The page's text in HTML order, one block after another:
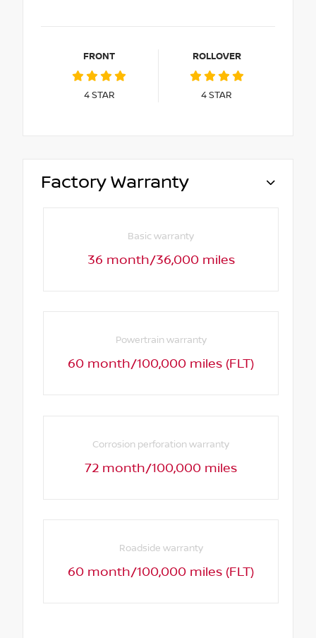
FRONT
4STAR
ROLLOVER
4STAR
Factory Warranty
Basic warranty
36 month/36,000 miles
Powertrain warranty
60 month/100,000 miles (FLT)
Corrosion perforation warranty
72 month/100,000 miles
Roadside warranty
60 month/100,000 miles (FLT)